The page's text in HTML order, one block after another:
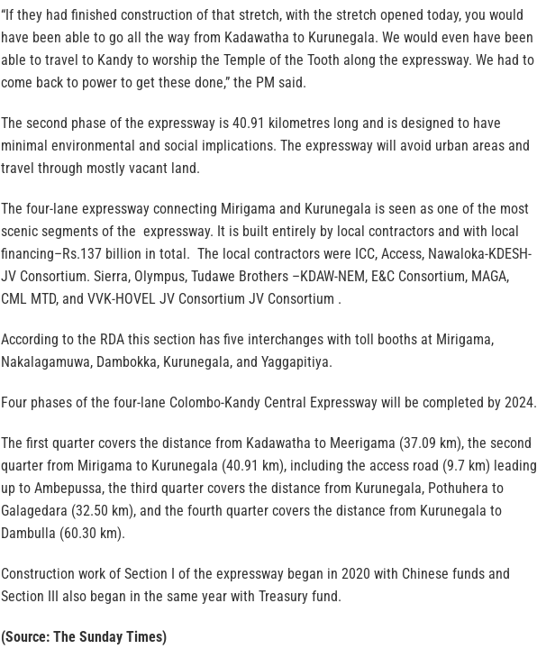
“If they had finished construction of that stretch, with the stretch opened today, you would
have been able to go all the way from Kadawatha to Kurunegala. We would even have been
able to travel to Kandy to worship the Temple of the Tooth along the expressway. We had to
come back to power to get these done,” the PM said.
The second phase of the expressway is 40.91 kilometres long and is designed to have
minimal environmental and social implications. The expressway will avoid urban areas and
travel through mostly vacant land.
The four-lane expressway connecting Mirigama and Kurunegala is seen as one of the most
scenic segments of the expressway. It is built entirely by local contractors and with local
financing–Rs.137 billion in total. The local contractors were ICC, Access, Nawaloka-KDESH-
JV Consortium. Sierra, Olympus, Tudawe Brothers –KDAW-NEM, E&C Consortium, MAGA,
CML MTD, and VVK-HOVEL JV Consortium JV Consortium .
According to the RDA this section has five interchanges with toll booths at Mirigama,
Nakalagamuwa, Dambokka, Kurunegala, and Yaggapitiya.
Four phases of the four-lane Colombo-Kandy Central Expressway will be completed by 2024.
The first quarter covers the distance from Kadawatha to Meerigama (37.09 km), the second
quarter from Mirigama to Kurunegala (40.91 km), including the access road (9.7 km) leading
up to Ambepussa, the third quarter covers the distance from Kurunegala, Pothuhera to
Galagedara (32.50 km), and the fourth quarter covers the distance from Kurunegala to
Dambulla (60.30 km).
Construction work of Section I of the expressway began in 2020 with Chinese funds and
Section III also began in the same year with Treasury fund.
(Source: The Sunday Times)